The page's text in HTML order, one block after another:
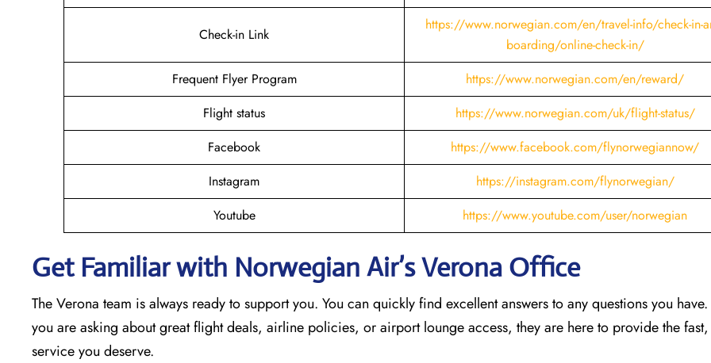
Check-in Link
https://www.norwegian.com/en/travel-info/check-in-
boarding/online-check-in/
Frequent Flyer Program
https://www.norwegian.com/en/reward/
Flight status
https://www.norwegian.com/uk/flight-status/
Facebook
https://www.facebook.com/flynorwegiannow/
Instagram
https://instagram.com/flynorwegian/
Youtube
https://www.youtube.com/user/norwegian
Get Familiar with Norwegian Air’s Verona Office
The Verona team is always ready to support you. You can quickly find excellent answers to any questions you
you are asking about great flight deals, airline policies, or airport lounge access, they are here to provide the
service you deserve.